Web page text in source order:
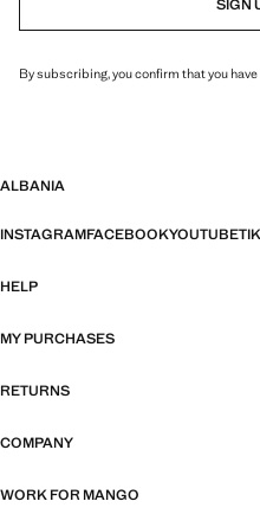
SIGN
By subscribing, you confirm that you
ALBANIA
INSTAGRAMFACEBOOKYOUTUBE
HELP
MY PURCHASES
RETURNS
COMPANY
WORK FOR MANGO